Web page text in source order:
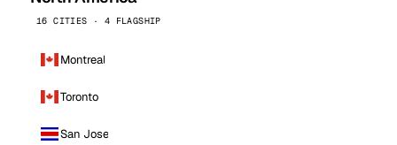
16 CITIES · 4 FLAGSHIP
Montreal
Toronto
San Jose